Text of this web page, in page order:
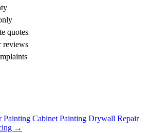
quotes
reviews
Painting Cabinet Painting Drywall Repair
→